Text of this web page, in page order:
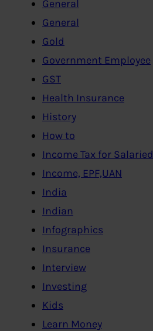
General
General
Gold
Government Employee
GST
Health Insurance
History
How to
Income Tax for Salaried
Income, EPF,UAN
India
Indian
Infographics
Insurance
Interview
Investing
Kids
Learn Money